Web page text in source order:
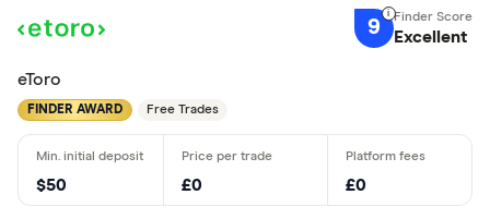
9 Excellent
eToro
FINDER AWARD Free Trades
$50 £0 £0